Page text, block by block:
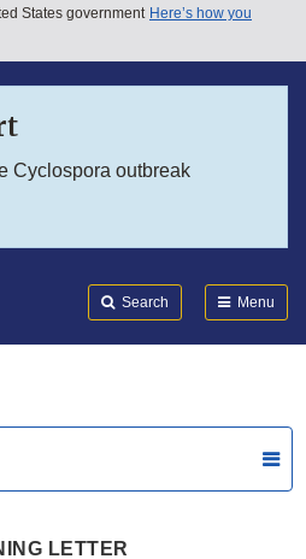
States government Here’s how you
Cyclospora outbreak
Search Menu
LETTER